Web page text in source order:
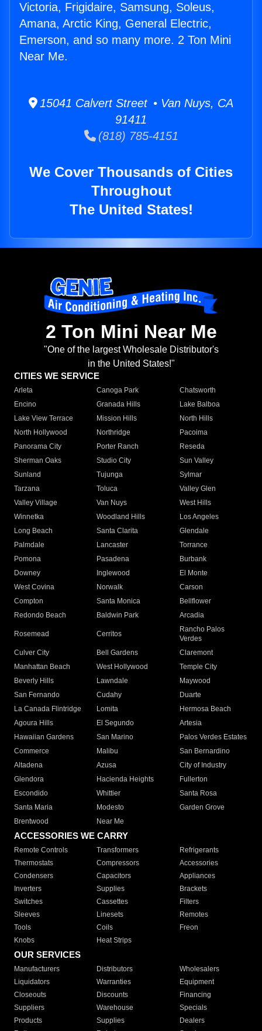
Victoria, Frigidaire, Samsung, Soleus,
Amana, Arctic King, General Electric,
Emerson, and so many more. 2 Ton Mini
Near Me.
15041 Calvert Street • Van Nuys, CA
91411
(818) 785-4151
We Cover Thousands of Cities
Throughout
The United States!
2 Ton Mini Near Me
"One of the largest Wholesale Distributor's
in the United States!"
CITIES WE SERVICE
Arleta Canoga Park
Chatsworth
Encino
Granada Hills
Lake Balboa
Lake View Terrace
Mission Hills
North Hills
North Hollywood
Northridge
Pacoima
Panorama City
Porter Ranch
Reseda
Sherman Oaks
Studio City
Sun Valley
Sunland
Tujunga
Sylmar
Tarzana
Toluca
Valley Glen
Valley Village
Van Nuys
West Hills
Winnetka
Woodland Hills
Los Angeles
Long Beach
Santa Clarita
Glendale
Palmdale
Lancaster
Torrance
Pomona
Pasadena
Burbank
Downey
Inglewood
El Monte
West Covina
Norwalk
Carson
Compton
Santa Monica
Bellflower
Redondo Beach
Baldwin Park Arcadia
Rosemead Cerritos
Rancho Palos
Verdes
Culver City
Bell Gardens
Claremont
Manhattan Beach
West Hollywood
Temple City
Beverly Hills
Lawndale
Maywood
San Fernando
Cudahy
Duarte
La Canada Flintridge
Lomita
Hermosa Beach
Agoura Hills
El Segundo
Artesia
Hawaiian Gardens
San Marino
Palos Verdes Estates
Commerce
Malibu
San Bernardino
Altadena
Azusa
City of Industry
Glendora
Hacienda Heights
Fullerton
Escondido
Whittier
Santa Rosa
Santa Maria
Modesto
Garden Grove
Brentwood
Near Me
ACCESSORIES WE CARRY
Remote Controls Transformers
Refrigerants
Thermostats
Compressors
Accessories
Condensers
Capacitors
Appliances
Inverters
Supplies
Brackets
Switches
Cassettes
Filters
Sleeves
Linesets
Remotes
Tools
Coils
Freon
Knobs
Heat Strips
OUR SERVICES
Manufacturers Distributors
Wholesalers
Liquidators
Warranties
Equipment
Closeouts
Discounts
Financing
Suppliers
Warehouse
Specials
Products
Supplies
Dealers